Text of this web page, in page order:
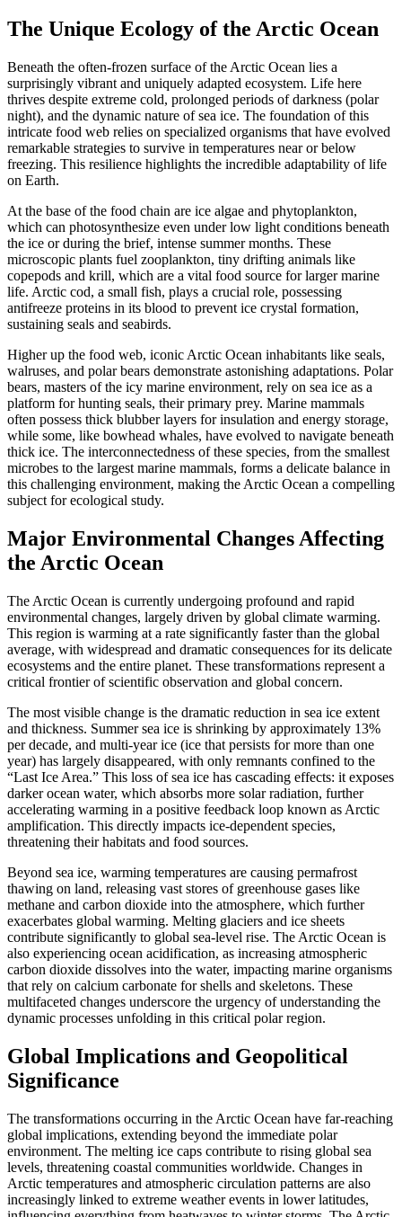
The Unique Ecology of the Arctic Ocean
Beneath the often-frozen surface of the Arctic Ocean lies a
surprisingly vibrant and uniquely adapted ecosystem. Life here
thrives despite extreme cold, prolonged periods of darkness (polar
night), and the dynamic nature of sea ice. The foundation of this
intricate food web relies on specialized organisms that have evolved
remarkable strategies to survive in temperatures near or below
freezing. This resilience highlights the incredible adaptability of life
on Earth.
At the base of the food chain are ice algae and phytoplankton,
which can photosynthesize even under low light conditions beneath
the ice or during the brief, intense summer months. These
microscopic plants fuel zooplankton, tiny drifting animals like
copepods and krill, which are a vital food source for larger marine
life. Arctic cod, a small fish, plays a crucial role, possessing
antifreeze proteins in its blood to prevent ice crystal formation,
sustaining seals and seabirds.
Higher up the food web, iconic Arctic Ocean inhabitants like seals,
walruses, and polar bears demonstrate astonishing adaptations. Polar
bears, masters of the icy marine environment, rely on sea ice as a
platform for hunting seals, their primary prey. Marine mammals
often possess thick blubber layers for insulation and energy storage,
while some, like bowhead whales, have evolved to navigate beneath
thick ice. The interconnectedness of these species, from the smallest
microbes to the largest marine mammals, forms a delicate balance in
this challenging environment, making the Arctic Ocean a compelling
subject for ecological study.
Major Environmental Changes Affecting
the Arctic Ocean
The Arctic Ocean is currently undergoing profound and rapid
environmental changes, largely driven by global climate warming.
This region is warming at a rate significantly faster than the global
average, with widespread and dramatic consequences for its delicate
ecosystems and the entire planet. These transformations represent a
critical frontier of scientific observation and global concern.
The most visible change is the dramatic reduction in sea ice extent
and thickness. Summer sea ice is shrinking by approximately 13%
per decade, and multi-year ice (ice that persists for more than one
year) has largely disappeared, with only remnants confined to the
“Last Ice Area.” This loss of sea ice has cascading effects: it exposes
darker ocean water, which absorbs more solar radiation, further
accelerating warming in a positive feedback loop known as Arctic
amplification. This directly impacts ice-dependent species,
threatening their habitats and food sources.
Beyond sea ice, warming temperatures are causing permafrost
thawing on land, releasing vast stores of greenhouse gases like
methane and carbon dioxide into the atmosphere, which further
exacerbates global warming. Melting glaciers and ice sheets
contribute significantly to global sea-level rise. The Arctic Ocean is
also experiencing ocean acidification, as increasing atmospheric
carbon dioxide dissolves into the water, impacting marine organisms
that rely on calcium carbonate for shells and skeletons. These
multifaceted changes underscore the urgency of understanding the
dynamic processes unfolding in this critical polar region.
Global Implications and Geopolitical
Significance
The transformations occurring in the Arctic Ocean have far-reaching
global implications, extending beyond the immediate polar
environment. The melting ice caps contribute to rising global sea
levels, threatening coastal communities worldwide. Changes in
Arctic temperatures and atmospheric circulation patterns are also
increasingly linked to extreme weather events in lower latitudes,